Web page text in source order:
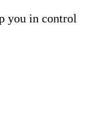
you in control